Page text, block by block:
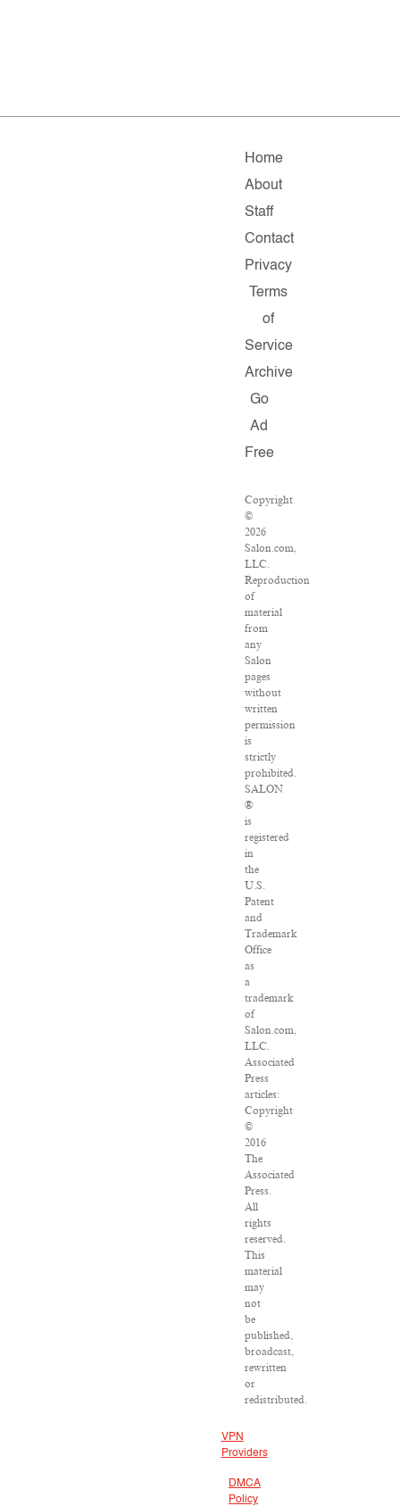
Home
About
Staff
Contact
Privacy
Terms
of
Service
Archive
Go
Ad
Free
Copyright
©
2026
Salon.com,
LLC.
Reproduction
of
material
from
any
Salon
pages
without
written
permission
is
strictly
prohibited.
SALON
®
is
registered
in
the
U.S.
Patent
and
Trademark
Office
as
a
trademark
of
Salon.com,
LLC.
Associated
Press
articles:
Copyright
©
2016
The
Associated
Press.
All
rights
reserved.
This
material
may
not
be
published,
broadcast,
rewritten
or
redistributed.
VPN
Providers
DMCA
Policy